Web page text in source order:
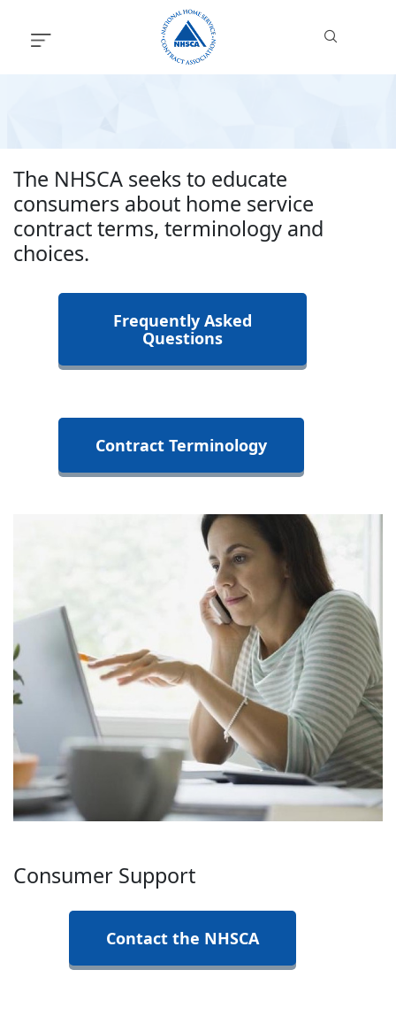
content
The NHSCA seeks to educate
consumers about home service
contract terms, terminology and
choices.
Frequently Asked
Questions
Contract Terminology
Consumer Support
Contact the NHSCA